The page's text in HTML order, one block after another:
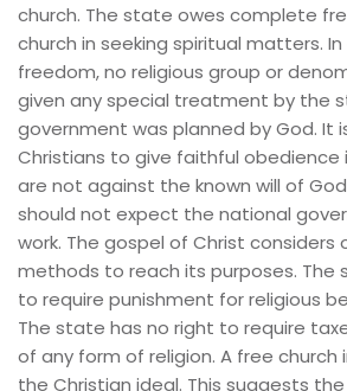
church. The state owes complete
church in seeking spiritual matters.
freedom, no religious group or
given any special treatment by the
government was planned by God. It
Christians to give faithful obedience
are not against the known will of
should not expect the national
work. The gospel of Christ considers
methods to reach its purposes. The
to require punishment for religious
The state has no right to require
of any form of religion. A free church
the Christian ideal. This suggests